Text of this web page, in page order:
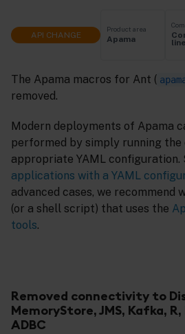
API CHANGE
Product area
Apama
The Apama macros for Ant (
removed.
Modern deployments of Apama
performed by simply running
appropriate YAML configuration.
applications with a YAML
advanced cases, we
(or a shell script) that uses the
tools.
Removed connectivity to
MemoryStore, JMS, Kafka, R,
ADBC